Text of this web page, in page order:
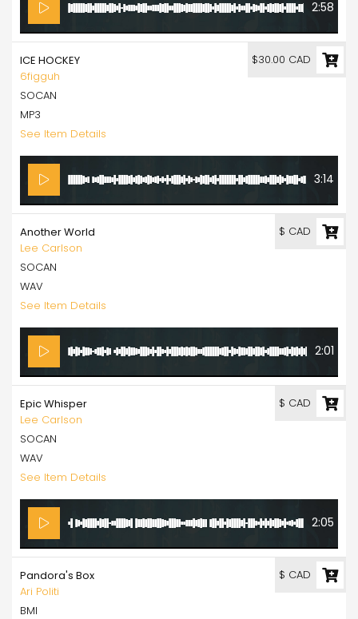
2:58
ICE HOCKEY
6figguh
SOCAN
MP3
See Item Details
3:14
$30.00 CAD
Another World
Lee Carlson
SOCAN
WAV
See Item Details
2:01
$ CAD
Epic Whisper
Lee Carlson
SOCAN
WAV
See Item Details
2:05
$ CAD
Pandora's Box
Ari Politi
BMI
$ CAD